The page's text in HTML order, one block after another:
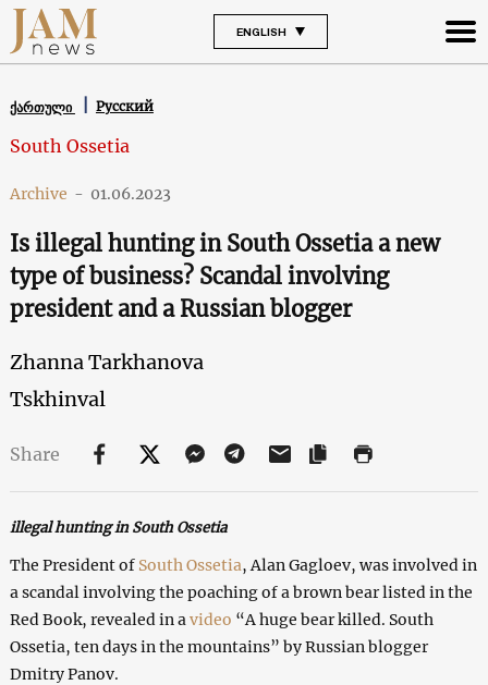
ENGLISH
ქართული Русский
South Ossetia
Archive - 01.06.2023
Is illegal hunting in South Ossetia a new
type of business? Scandal involving
president and a Russian blogger
Zhanna Tarkhanova
Tskhinval
Share
illegal hunting in South Ossetia
The President of South Ossetia, Alan Gagloev, was involved in
a scandal involving the poaching of a brown bear listed in the
Red Book, revealed in a video “A huge bear killed. South
Ossetia, ten days in the mountains” by Russian blogger
Dmitry Panov.